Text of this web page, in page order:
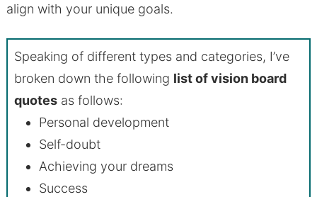
align with your unique goals.
Speaking of different types and categories, I’ve
broken down the following list of vision board
quotesas follows:
Personal development
Self-doubt
Achieving your dreams
Success